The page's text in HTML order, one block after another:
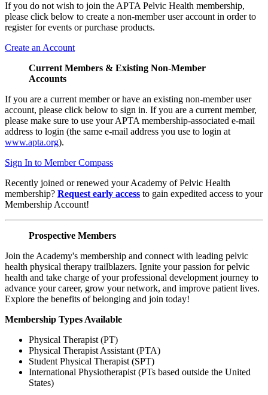
If you do not wish to join the APTA Pelvic Health membership,
please click below to create a non-member user account in order to
register for events or purchase products.
Create an Account
Current Members & Existing Non-Member
Accounts
If you are a current member or have an existing non-member user
account, please click below to sign in. If you are a current member,
please make sure to use your APTA membership-associated e-mail
address to login (the same e-mail address you use to login at
www.apta.org).
Sign In to Member Compass
Recently joined or renewed your Academy of Pelvic Health
membership? Request early access to gain expedited access to your
Membership Account!
Prospective Members
Join the Academy's membership and connect with leading pelvic
health physical therapy trailblazers. Ignite your passion for pelvic
health and take charge of your professional development journey to
advance your career, grow your network, and improve patient lives.
Explore the benefits of belonging and join today!
Membership Types Available
Physical Therapist (PT)
Physical Therapist Assistant (PTA)
Student Physical Therapist (SPT)
International Physiotherapist (PTs based outside the United
States)